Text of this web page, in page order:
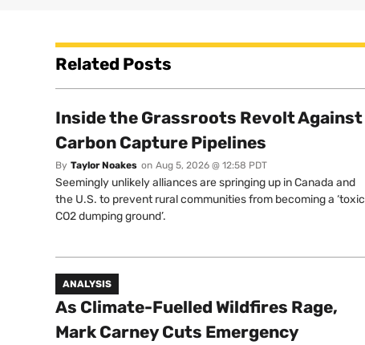
Related Posts
Inside the Grassroots Revolt Against
Carbon Capture Pipelines
By Taylor Noakes on Aug 5, 2026 @ 12:58 PDT
Seemingly unlikely alliances are springing up in Canada and
the U.S. to prevent rural communities from becoming a ‘toxic
CO2 dumping ground’.
ANALYSIS
As Climate-Fuelled Wildfires Rage,
Mark Carney Cuts Emergency